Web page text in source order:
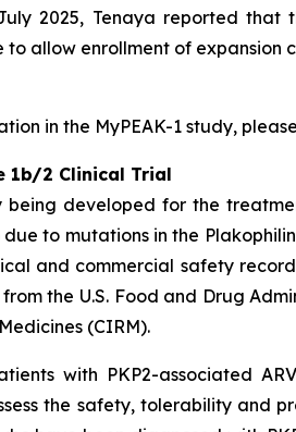
2025, Tenaya reported that
allow enrollment of expansion
in the MyPEAK-1 study,
1b/2 Clinical Trial
developed for the
to mutations in the
and commercial safety
the U.S. Food and Drug
(CIRM).
with PKP2-associated
the safety, tolerability